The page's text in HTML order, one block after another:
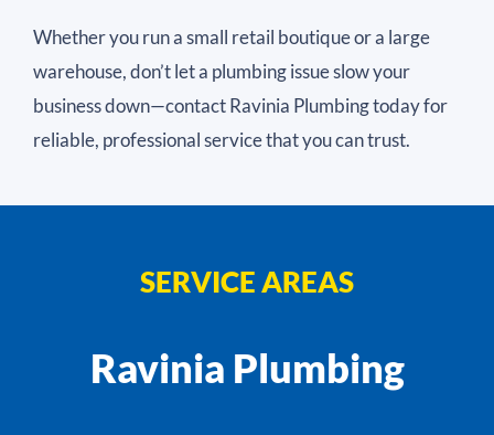
Whether you run a small retail boutique or a large
warehouse, don’t let a plumbing issue slow your
business down—contact Ravinia Plumbing today for
reliable, professional service that you can trust.
SERVICE AREAS
Ravinia Plumbing